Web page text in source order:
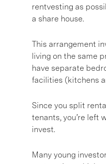
rentvesting as
a share house.
This arrangement
living on the same
have separate
facilities (kitchens
Since you split
tenants, you’re left
invest.
Many young